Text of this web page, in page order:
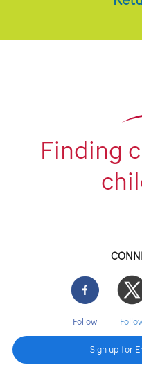
Finding
Follow
Sign up for